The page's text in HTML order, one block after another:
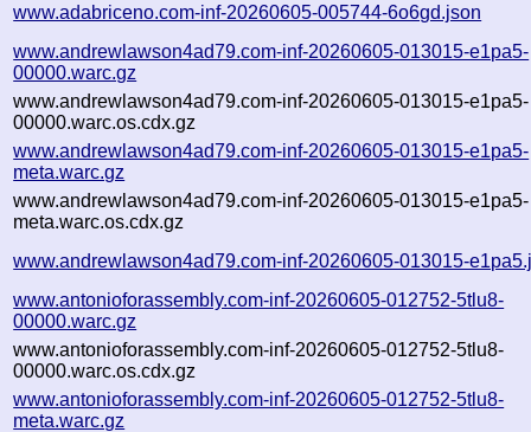
www.adabriceno.com-inf-20260605-005744-6o6gd.json
www.andrewlawson4ad79.com-inf-20260605-013015-e1pa5-
00000.warc.gz
www.andrewlawson4ad79.com-inf-20260605-013015-e1pa5-
00000.warc.os.cdx.gz
www.andrewlawson4ad79.com-inf-20260605-013015-e1pa5-
meta.warc.gz
www.andrewlawson4ad79.com-inf-20260605-013015-e1pa5-
meta.warc.os.cdx.gz
www.andrewlawson4ad79.com-inf-20260605-013015-
www.antonioforassembly.com-inf-20260605-012752-5tlu8-
00000.warc.gz
www.antonioforassembly.com-inf-20260605-012752-5tlu8-
00000.warc.os.cdx.gz
www.antonioforassembly.com-inf-20260605-012752-5tlu8-
meta.warc.gz